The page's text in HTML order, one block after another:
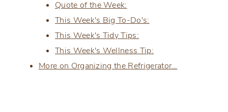
Quote of the Week:
This Week's Big To-Do's:
This Week's Tidy Tips:
This Week's Wellness Tip:
More on Organizing the Refrigerator…